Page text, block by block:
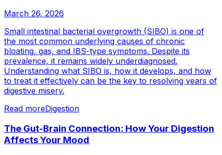
March 26, 2026
Small intestinal bacterial overgrowth (SIBO) is one of
the most common underlying causes of chronic
bloating, gas, and IBS-type symptoms. Despite its
prevalence, it remains widely underdiagnosed.
Understanding what SIBO is, how it develops, and how
to treat it effectively can be the key to resolving years of
digestive misery.
Read moreDigestion
The Gut-Brain Connection: How Your Digestion
Affects Your Mood